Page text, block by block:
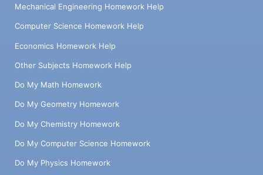
Mechanical Engineering Homework Help
Computer Science Homework Help
Economics Homework Help
Other Subjects Homework Help
Do My Math Homework
Do My Geometry Homework
Do My Chemistry Homework
Do My Computer Science Homework
Do My Physics Homework